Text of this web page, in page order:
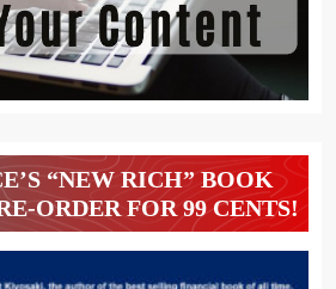
“NEW RICH” BOOK
ORDER FOR 99 CENTS!